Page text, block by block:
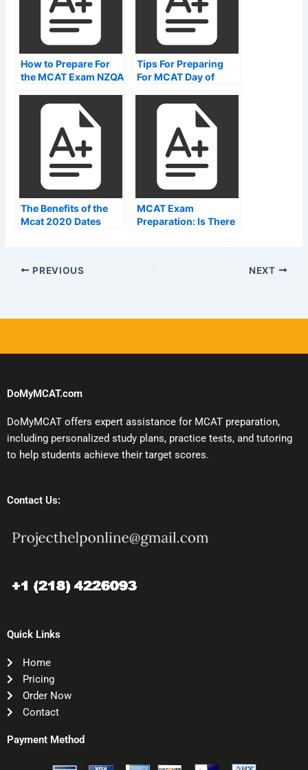
How to Prepare For
the MCAT Exam NZQA
Tips For Preparing
For MCAT Day of
The Benefits of the
Mcat 2020 Dates
MCAT Exam
Preparation: Is There
PREVIOUS NEXT
DoMyMCAT.com
DoMyMCAT offers expert assistance for MCAT preparation,
including personalized study plans, practice tests, and tutoring
to help students achieve their target scores.
Contact Us:
Quick Links
Home
Pricing
Order Now
Contact
Payment Method